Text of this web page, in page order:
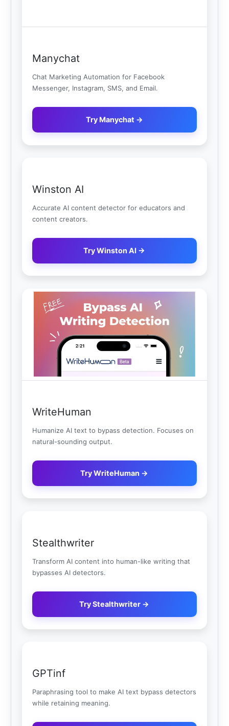
Manychat
Chat Marketing Automation for Facebook
Messenger, Instagram, SMS, and Email.
Try Manychat →
Winston AI
Accurate AI content detector for educators and
content creators.
Try Winston AI →
WriteHuman
Humanize AI text to bypass detection. Focuses on
natural-sounding output.
Try WriteHuman →
Stealthwriter
Transform AI content into human-like writing that
bypasses AI detectors.
Try Stealthwriter →
GPTinf
Paraphrasing tool to make AI text bypass detectors
while retaining meaning.